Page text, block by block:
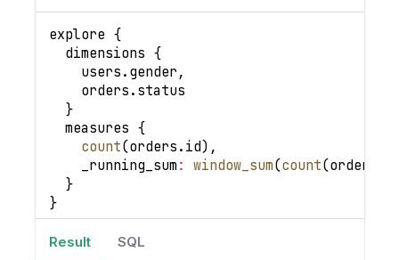
explore {
  dimensions
{
    users
. gender ,
    orders
. status
}
  measures
{
count(orders . id) ,
_running_sum : window_sum(count(orders
}
}
Result SQL